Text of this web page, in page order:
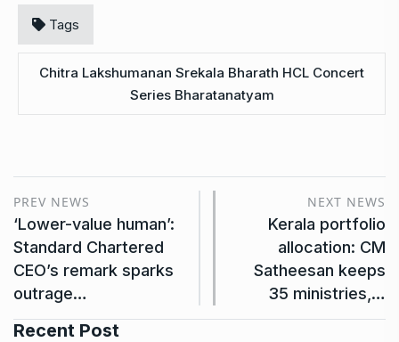
Tags
Chitra Lakshumanan Srekala Bharath HCL Concert
Series Bharatanatyam
PREV NEWS
‘Lower-value human’:
Standard Chartered
CEO’s remark sparks
outrage…
NEXT NEWS
Kerala portfolio
allocation: CM
Satheesan keeps
35 ministries,…
Recent Post